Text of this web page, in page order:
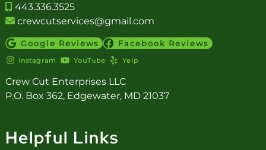
443.336.3525
crewcutservices@gmail.com
Google Reviews Facebook Reviews
Instagram YouTube Yelp
Crew Cut Enterprises LLC
P.O. Box 362, Edgewater, MD 21037
Helpful Links